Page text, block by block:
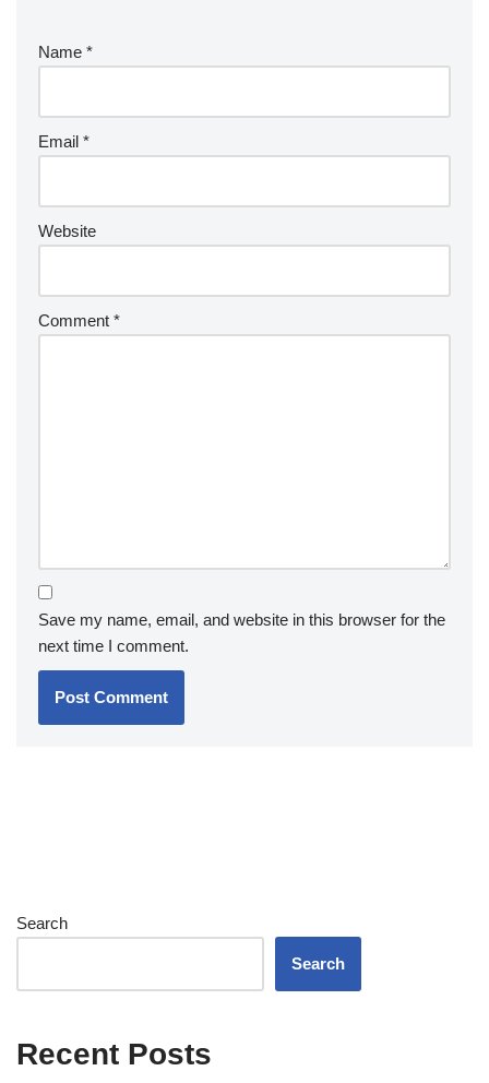
Name *
Email *
Website
Comment *
Save my name, email, and website in this browser for the
next time I comment.
Search
Search
Recent Posts